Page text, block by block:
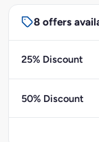
8 offers
25% Discount
50% Discount